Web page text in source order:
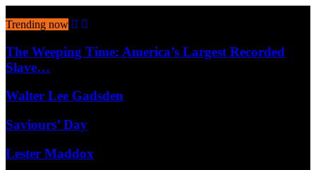
Trending now
The Weeping Time: America’s Largest Recorded
Slave…
Walter Lee Gadsden
Saviours’ Day
Lester Maddox